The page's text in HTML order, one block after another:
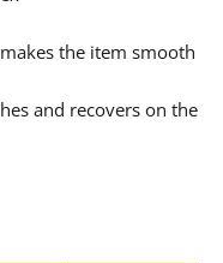
the item smooth
and recovers on the